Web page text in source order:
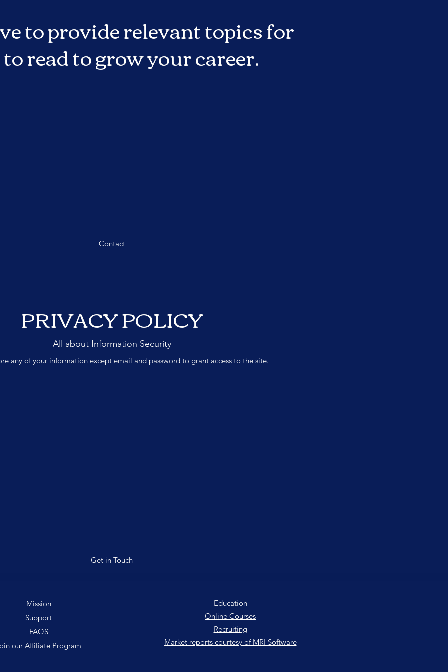
to provide relevant topics for
read to grow your career.
Contact
PRIVACY POLICY
All about Information Security
any of your information except email and password to grant access to the site.
Get in Touch
Mission
Support
FAQS
our Affiliate Program
Education
Online Courses
Recruiting
Market reports courtesy of MRI Software